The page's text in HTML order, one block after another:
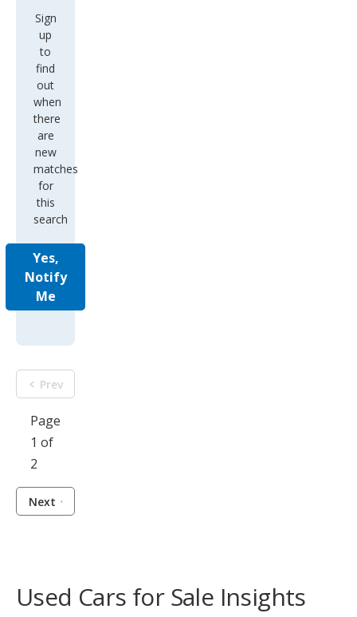
Sign
up
to
find
out
when
there
are
new
matches
for
this
search
Yes,
Notify
Me
Prev
Page
1 of
2
Next
Used Cars for Sale Insights